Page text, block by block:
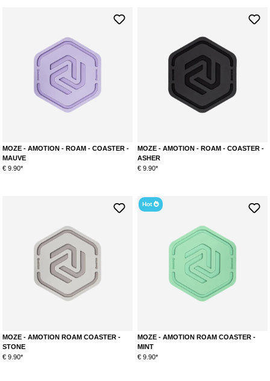
MOZE - AMOTION - ROAM - COASTER -
MAUVE
€ 9.90*
MOZE - AMOTION - ROAM - COASTER -
ASHER
€ 9.90*
MOZE - AMOTION ROAM COASTER -
STONE
€ 9.90*
Hot
MOZE - AMOTION ROAM COASTER -
MINT
€ 9.90*